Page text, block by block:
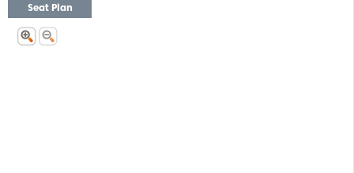
Seat Plan